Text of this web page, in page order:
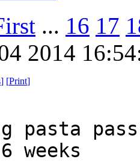
... 16 17
2014
] [Print]
pasta
weeks